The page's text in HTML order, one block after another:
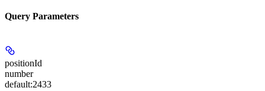
Query Parameters
positionId
number
default:2433